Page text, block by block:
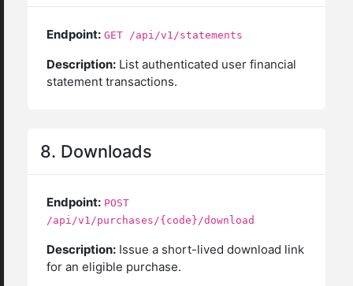
Endpoint: GET /api/v1/statements
Description: List authenticated user financial
statement transactions.
8. Downloads
Endpoint: POST
/api/v1/purchases/{code}/download
Description: Issue a short-lived download link
for an eligible purchase.